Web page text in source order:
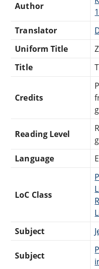
Author
Translator
Uniform Title
Title
Credits
Reading Level
Language
LoC Class
Subject
Subject